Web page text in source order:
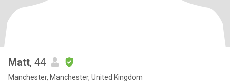
Matt, 44
Manchester, Manchester, United Kingdom